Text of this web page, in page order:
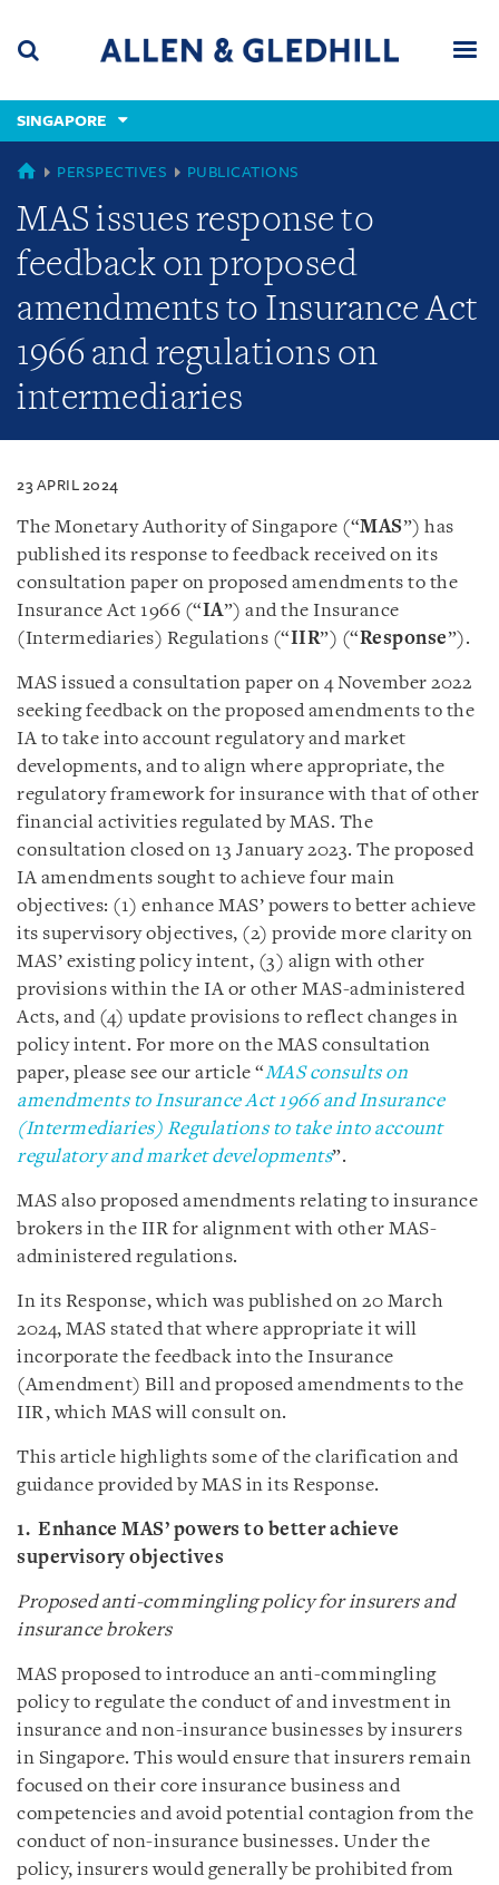
content
(accesskey
(accesskey
x)
SINGAPORE
SINGAPORE
PERSPECTIVES PUBLICATIONS
MAS issues response to
feedback on proposed
amendments to Insurance Act
1966 and regulations on
intermediaries
23 APRIL 2024
The Monetary Authority of Singapore (“MAS”) has
published its response to feedback received on its
consultation paper on proposed amendments to the
Insurance Act 1966 (“IA”) and the Insurance
(Intermediaries) Regulations (“IIR”) (“Response”).
MAS issued a consultation paper on 4 November 2022
seeking feedback on the proposed amendments to the
IA to take into account regulatory and market
developments, and to align where appropriate, the
regulatory framework for insurance with that of other
financial activities regulated by MAS. The
consultation closed on 13 January 2023. The proposed
IA amendments sought to achieve four main
objectives: (1) enhance MAS’ powers to better achieve
its supervisory objectives, (2) provide more clarity on
MAS’ existing policy intent, (3) align with other
provisions within the IA or other MAS-administered
Acts, and (4) update provisions to reflect changes in
policy intent. For more on the MAS consultation
paper, please see our article “MAS consults on
amendments to Insurance Act 1966 and Insurance
(Intermediaries) Regulations to take into account
regulatory and market developments”.
MAS also proposed amendments relating to insurance
brokers in the IIR for alignment with other MAS-
administered regulations.
In its Response, which was published on 20 March
2024, MAS stated that where appropriate it will
incorporate the feedback into the Insurance
(Amendment) Bill and proposed amendments to the
IIR, which MAS will consult on.
This article highlights some of the clarification and
guidance provided by MAS in its Response.
1. Enhance MAS’ powers to better achieve
supervisory objectives
Proposed anti-commingling policy for insurers and
insurance brokers
MAS proposed to introduce an anti-commingling
policy to regulate the conduct of and investment in
insurance and non-insurance businesses by insurers
in Singapore. This would ensure that insurers remain
focused on their core insurance business and
competencies and avoid potential contagion from the
conduct of non-insurance businesses. Under the
policy, insurers would generally be prohibited from